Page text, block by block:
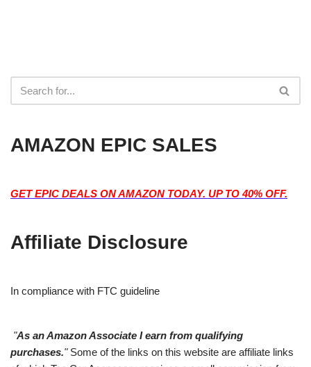
AMAZON EPIC SALES
GET EPIC DEALS ON AMAZON TODAY. UP TO 40% OFF.
Affiliate Disclosure
In compliance with FTC guideline
"As an Amazon Associate I earn from qualifying
purchases."Some of the links on this website are affiliate links